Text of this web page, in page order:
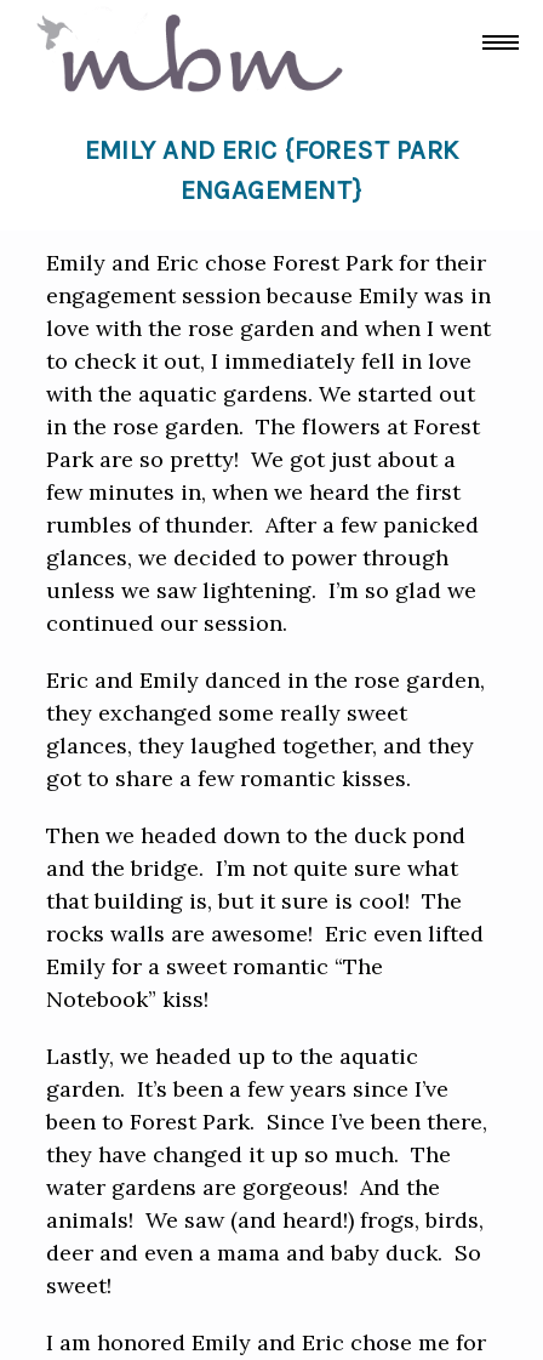
EMILY AND ERIC {FOREST PARK
ENGAGEMENT}
Emily and Eric chose Forest Park for their
engagement session because Emily was in
love with the rose garden and when I went
to check it out, I immediately fell in love
with the aquatic gardens. We started out
in the rose garden. The flowers at Forest
Park are so pretty! We got just about a
few minutes in, when we heard the first
rumbles of thunder. After a few panicked
glances, we decided to power through
unless we saw lightening. I’m so glad we
continued our session.
Eric and Emily danced in the rose garden,
they exchanged some really sweet
glances, they laughed together, and they
got to share a few romantic kisses.
Then we headed down to the duck pond
and the bridge. I’m not quite sure what
that building is, but it sure is cool! The
rocks walls are awesome! Eric even lifted
Emily for a sweet romantic “The
Notebook” kiss!
Lastly, we headed up to the aquatic
garden. It’s been a few years since I’ve
been to Forest Park. Since I’ve been there,
they have changed it up so much. The
water gardens are gorgeous! And the
animals! We saw (and heard!) frogs, birds,
deer and even a mama and baby duck. So
sweet!
I am honored Emily and Eric chose me for